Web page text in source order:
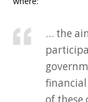
… the